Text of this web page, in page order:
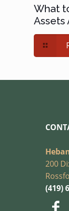
What
Assets
200
(419)